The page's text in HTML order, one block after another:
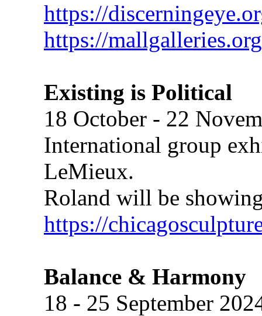
https://
https://
Existing is Political
18 October - 22
International group
LeMieux.
Roland will be
https://
Balance & Harmony
18 - 25 September